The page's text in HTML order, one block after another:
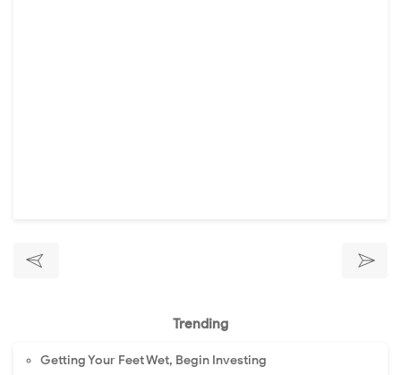
Trending
Getting Your Feet Wet, Begin Investing